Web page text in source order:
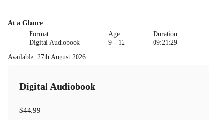
At a Glance
Format
Digital Audiobook
Age
9 - 12
Duration
09:21:29
Available: 27th August 2026
Digital Audiobook
$44.99